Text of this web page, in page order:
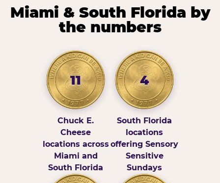
Miami & South Florida by
the numbers
11
Chuck E.
Cheese
locations across
Miami and
South Florida
4
South Florida
locations
offering Sensory
Sensitive
Sundays